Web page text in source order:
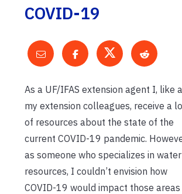
COVID-19
As a UF/IFAS extension agent I, like
my extension colleagues, receive a
of resources about the state of the
current COVID-19 pandemic.
as someone who specializes in water
resources, I couldn’t envision how
COVID-19 would impact those areas